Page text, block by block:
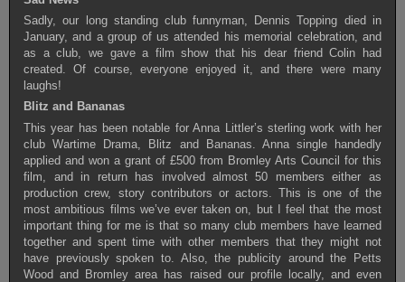
Sadly, our long standing club funnyman, Dennis Topping died in
January, and a group of us attended his memorial celebration, and
as a club, we gave a film show that his dear friend Colin had
created. Of course, everyone enjoyed it, and there were many
laughs!
Blitz and Bananas
This year has been notable for Anna Littler’s sterling work with her
club Wartime Drama, Blitz and Bananas. Anna single handedly
applied and won a grant of £500 from Bromley Arts Council for this
film, and in return has involved almost 50 members either as
production crew, story contributors or actors. This is one of the
most ambitious films we’ve ever taken on, but I feel that the most
important thing for me is that so many club members have learned
together and spent time with other members that they might not
have previously spoken to. Also, the publicity around the Petts
Wood and Bromley area has raised our profile locally, and even